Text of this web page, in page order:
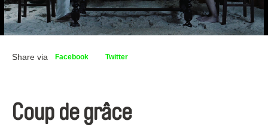
Share via Facebook Twitter
Coup de grâce